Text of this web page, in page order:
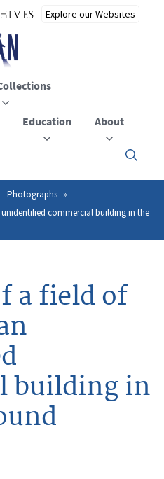
Education About
Click
to
or
close
menu
Photographs
commercial building in the
a field of
building in